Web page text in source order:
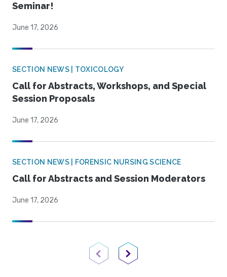
Seminar!
June 17, 2026
SECTION NEWS | TOXICOLOGY
Call for Abstracts, Workshops, and Special
Session Proposals
June 17, 2026
SECTION NEWS | FORENSIC NURSING SCIENCE
Call for Abstracts and Session Moderators
June 17, 2026
Previous PageNext Page